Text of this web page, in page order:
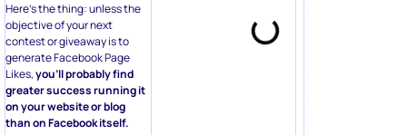
Here’s the thing: unless the
objective of your next
contest or giveaway is to
generate Facebook Page
Likes,you’ll probably find
greater success running it
on your website or blog
than on Facebook itself.